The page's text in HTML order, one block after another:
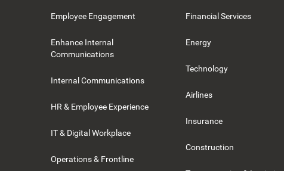
Employee Engagement
Enhance Internal
Communications
Internal Communications
HR & Employee Experience
IT & Digital Workplace
Operations & Frontline
Financial Services
Energy
Technology
Airlines
Insurance
Construction